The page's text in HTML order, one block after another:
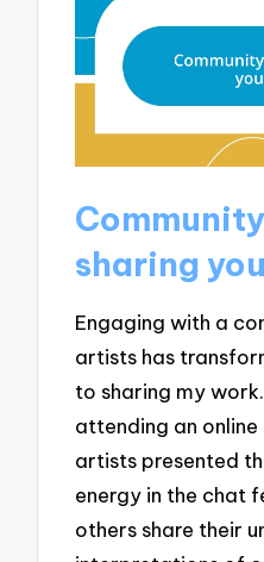
sharing
Engaging with a
artists has
to sharing my
attending an
artists presented
energy in the chat
others share their